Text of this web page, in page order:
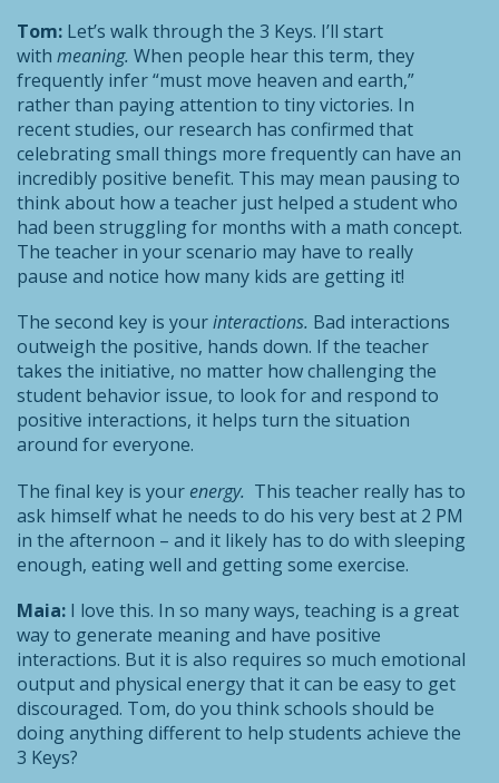
Tom: Let’s walk through the 3 Keys. I’ll start
with meaning. When people hear this term, they
frequently infer “must move heaven and earth,”
rather than paying attention to tiny victories. In
recent studies, our research has confirmed that
celebrating small things more frequently can have an
incredibly positive benefit. This may mean pausing to
think about how a teacher just helped a student who
had been struggling for months with a math concept.
The teacher in your scenario may have to really
pause and notice how many kids are getting it!
The second key is yourinteractions. Bad interactions
outweigh the positive, hands down. If the teacher
takes the initiative, no matter how challenging the
student behavior issue, to look for and respond to
positive interactions, it helps turn the situation
around for everyone.
The final key is your energy. This teacher really has to
ask himself what he needs to do his very best at 2 PM
in the afternoon – and it likely has to do with sleeping
enough, eating well and getting some exercise.
Maia: I love this. In so many ways, teaching is a great
way to generate meaning and have positive
interactions. But it is also requires so much emotional
output and physical energy that it can be easy to get
discouraged. Tom, do you think schools should be
doing anything different to help students achieve the
3 Keys?